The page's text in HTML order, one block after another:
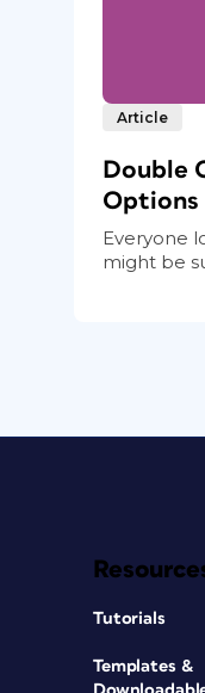
Article
Double
Options
Everyone
might be
Tutorials
Templates &